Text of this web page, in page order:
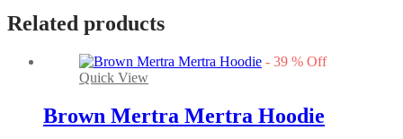
Related products
- 39 % Off
Quick View
Brown Mertra Mertra Hoodie